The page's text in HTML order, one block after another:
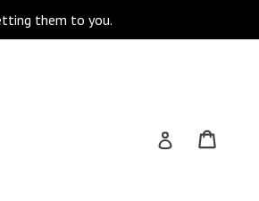
them to you.
Log in